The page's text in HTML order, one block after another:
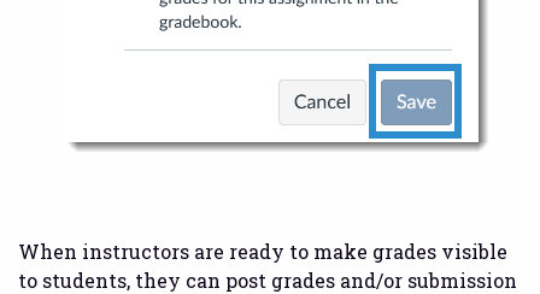
When instructors are ready to make grades visible
to students, they can post grades and/or submission